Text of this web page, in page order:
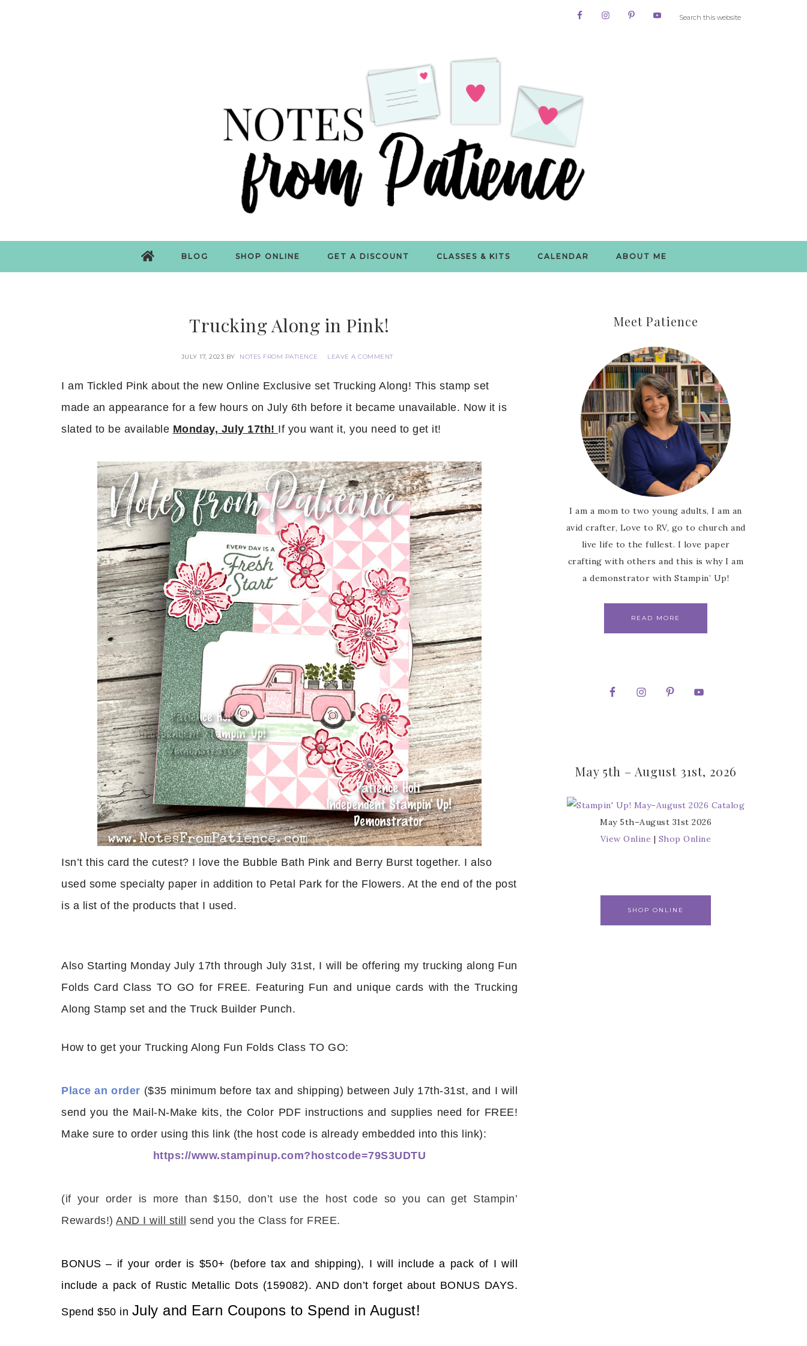
BLOG SHOP ONLINE GET A DISCOUNT CLASSES & KITS CALENDAR ABOUT ME
Trucking Along in Pink!
JULY 17, 2023 BY NOTES FROM PATIENCE LEAVE A COMMENT
I am Tickled Pink about the new Online Exclusive set Trucking Along! This stamp set
made an appearance for a few hours on July 6th before it became unavailable. Now it is
slated to be available Monday, July 17th! If you want it, you need to get it!
Isn’t this card the cutest? I love the Bubble Bath Pink and Berry Burst together. I also
used some specialty paper in addition to Petal Park for the Flowers. At the end of the post
is a list of the products that I used.
Also Starting Monday July 17th through July 31st, I will be offering my trucking along Fun
Folds Card Class TO GO for FREE. Featuring Fun and unique cards with the Trucking
Along Stamp set and the Truck Builder Punch.
How to get your Trucking Along Fun Folds Class TO GO:
Place an order ($35 minimum before tax and shipping) between July 17th-31st, and I will
send you the Mail-N-Make kits, the Color PDF instructions and supplies need for FREE!
Make sure to order using this link (the host code is already embedded into this link):
https://www.stampinup.com?hostcode=79S3UDTU
(if your order is more than $150, don’t use the host code so you can get Stampin’
Rewards!) AND I will still send you the Class for FREE.
BONUS – if your order is $50+ (before tax and shipping), I will include a pack of I will
include a pack of Rustic Metallic Dots (159082). AND don’t forget about BONUS DAYS.
Spend $50 in July and Earn Coupons to Spend in August!
Meet Patience
I am a mom to two young adults, I am an
avid crafter, Love to RV, go to church and
live life to the fullest. I love paper
crafting with others and this is why I am
a demonstrator with Stampin’ Up!
READ MORE
May 5th – August 31st, 2026
May 5th–August 31st 2026
View Online | Shop Online
SHOP ONLINE
Get news about updates, events, and special offers from Notes from
First Name